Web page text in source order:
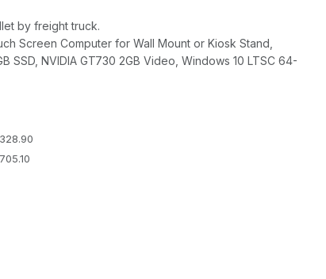
by freight truck.
Screen Computer for Wall Mount or Kiosk Stand,
SSD, NVIDIA GT730 2GB Video, Windows 10 LTSC 64-